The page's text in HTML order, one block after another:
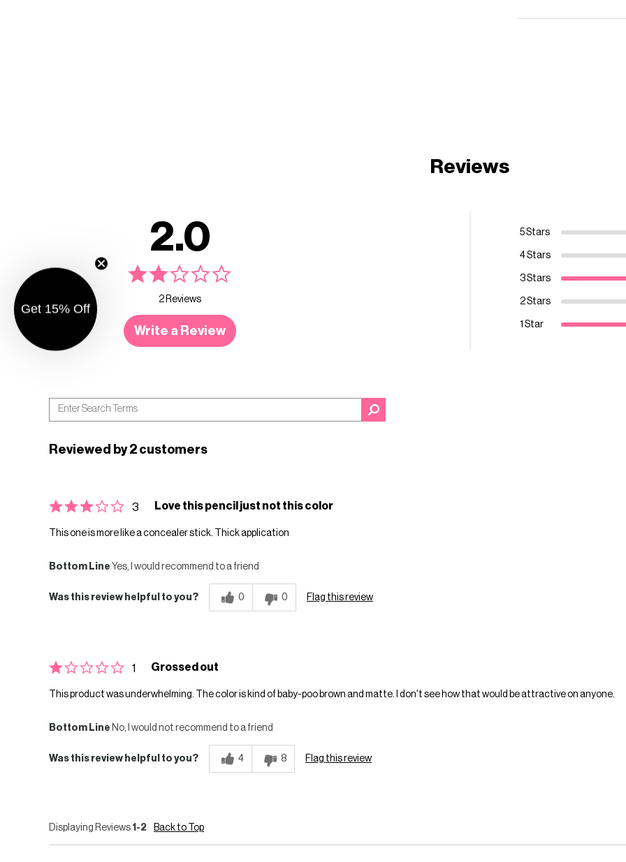
Reviews
2.0
2 Reviews
Write a Review
5 Stars
4 Stars
3 Stars
2 Stars
1 Star
Reviewed by 2 customers
3 Love this pencil just not this color
This one is more like a concealer stick. Thick application
Bottom Line Yes, I would recommend to a friend
Was this review helpful to you? 0 0 Flag this review
1 Grossed out
This product was underwhelming. The color is kind of baby-poo brown and matte. I don't see how that would be attractive on anyone.
Bottom Line No, I would not recommend to a friend
Was this review helpful to you? 4 8 Flag this review
Displaying Reviews 1-2 Back to Top
Get 15% Off